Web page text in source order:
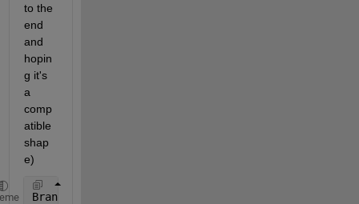
to the
end
and
hopin
g it's
a
comp
atible
shap
e)
BranchMatrixRevised{1,i}= [BranchMatrixRevised{i},